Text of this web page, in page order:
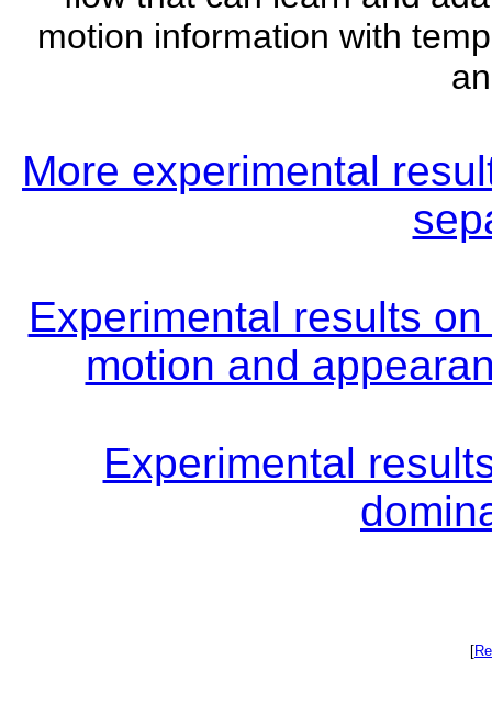
motion information with
More experimental
Experimental results
motion and
Experimental
[